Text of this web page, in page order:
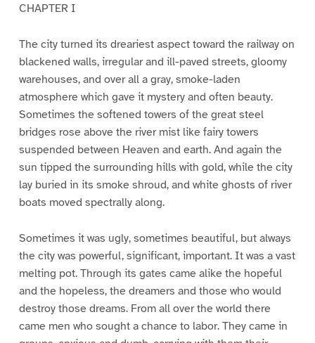
CHAPTER I
The city turned its dreariest aspect toward the railway on
blackened walls, irregular and ill-paved streets, gloomy
warehouses, and over all a gray, smoke-laden
atmosphere which gave it mystery and often beauty.
Sometimes the softened towers of the great steel
bridges rose above the river mist like fairy towers
suspended between Heaven and earth. And again the
sun tipped the surrounding hills with gold, while the city
lay buried in its smoke shroud, and white ghosts of river
boats moved spectrally along.
Sometimes it was ugly, sometimes beautiful, but always
the city was powerful, significant, important. It was a vast
melting pot. Through its gates came alike the hopeful
and the hopeless, the dreamers and those who would
destroy those dreams. From all over the world there
came men who sought a chance to labor. They came in